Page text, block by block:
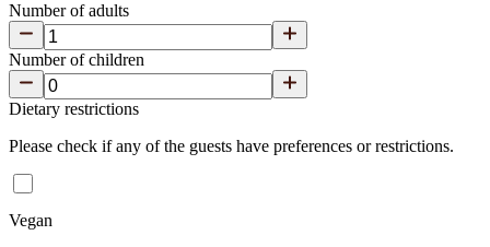
Number of adults
Number of children
Dietary restrictions
Please check if any of the guests have preferences or restrictions.
Vegan